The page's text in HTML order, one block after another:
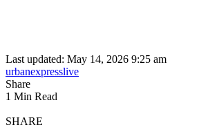
Last updated: May 14, 2026 9:25 am
urbanexpresslive
Share
1 Min Read
SHARE